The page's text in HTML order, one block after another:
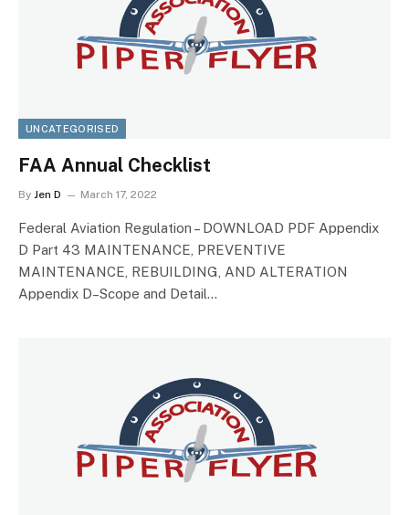
UNCATEGORISED
FAA Annual Checklist
By Jen D March 17, 2022
Federal Aviation Regulation – DOWNLOAD PDF Appendix
D Part 43 MAINTENANCE, PREVENTIVE
MAINTENANCE, REBUILDING, AND ALTERATION
Appendix D–Scope and Detail…